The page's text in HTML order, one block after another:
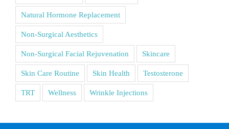
Natural Hormone Replacement
Non-Surgical Aesthetics
Non-Surgical Facial Rejuvenation Skincare
Skin Care Routine Skin Health Testosterone
TRT Wellness Wrinkle Injections